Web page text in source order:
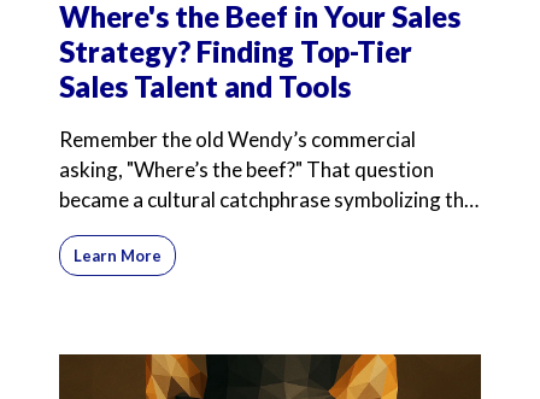
Where's the Beef in Your Sales
Strategy? Finding Top-Tier
Sales Talent and Tools
Remember the old Wendy’s commercial
asking, "Where’s the beef?" That question
became a cultural catchphrase symbolizing the
search for substance
Learn More